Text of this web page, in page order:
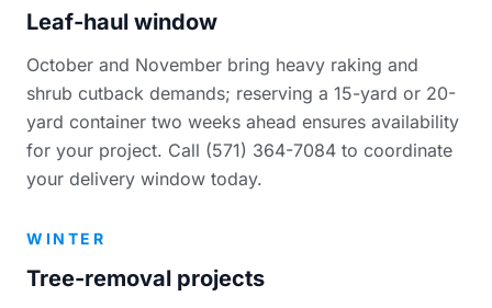
Leaf-haul window
October and November bring heavy raking and
shrub cutback demands; reserving a 15-yard or 20-
yard container two weeks ahead ensures availability
for your project. Call (571) 364-7084 to coordinate
your delivery window today.
WINTER
Tree-removal projects